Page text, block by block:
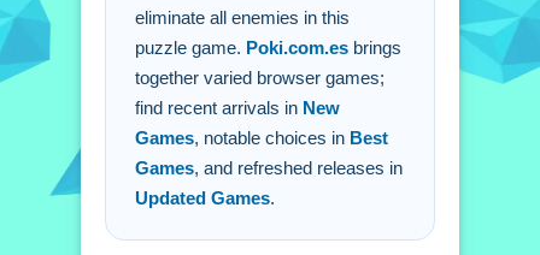
eliminate all enemies in this
puzzle game. Poki.com.es brings
together varied browser games;
find recent arrivals in New
Games, notable choices in Best
Games, and refreshed releases in
Updated Games.